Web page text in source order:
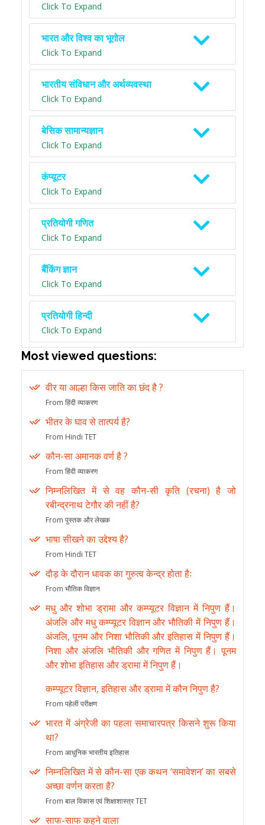
Click To Expand
भारत और विश्व का भूगोल
Click To Expand
भारतीय संविधान और अर्थव्यवस्था
Click To Expand
बेसिक सामान्यज्ञान
Click To Expand
कंप्यूटर
Click To Expand
प्रतियोगी गणित
Click To Expand
बैंकिंग ज्ञान
Click To Expand
प्रतियोगी हिन्दी
Click To Expand
Most viewed questions:
वीर या आल्हा किस जाति का छंद है ?
From हिंदी व्याकरण
भीतर के घाव से तात्पर्य है?
From Hindi TET
कौन-सा अमानक वर्ण है ?
From हिंदी व्याकरण
निम्नलिखित में से वह कौन-सी कृति (रचना) है जो
रबीन्द्रनाथ टेगौर की नहीं है?
From पुस्तक और लेखक
भाषा सीखने का उद्देश्य है?
From Hindi TET
दौड़ के दौरान धावक का गुरुत्व केन्द्र होता हैः
From भौतिक विज्ञान
मधु और शोभा ड्रामा और कम्प्यूटर विज्ञान में निपुण हैं।
अंजलि और मधु कम्प्यूटर विज्ञान और भौतिकी में निपुण हैं।
अंजलि, पूनम और निशा भौतिकी और इतिहास में निपुण हैं।
निशा और अंजलि भौतिकी और गणित में निपुण हैं। पूनम
और शोभा इतिहास और ड्रामा में निपुण हैं।
कम्प्यूटर विज्ञान, इतिहास और ड्रामा में कौन निपुण है?
From पहेली परीक्षण
भारत में अंग्रेजी का पहला समाचारपत्र किसने शुरू किया
था?
From आधुनिक भारतीय इतिहास
निम्नलिखित में से कौन-सा एक कथन ‘समावेशन’ का सबसे
अच्छा वर्णन करता है?
From बाल विकास एवं शिक्षाशास्त्र TET
साफ-साफ कहने वाला